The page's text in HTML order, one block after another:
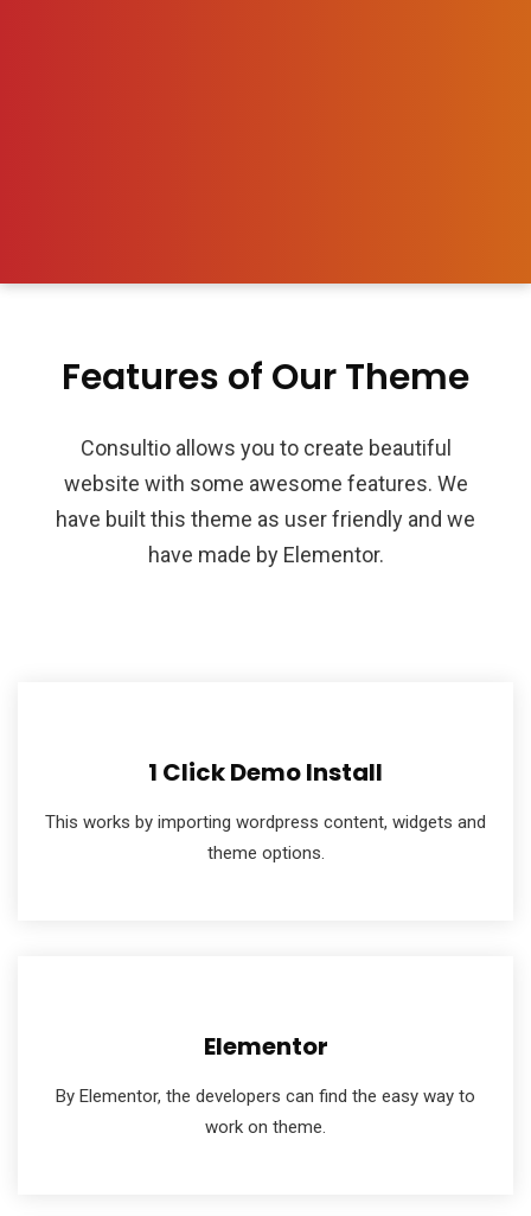
Features of Our Theme
Consultio allows you to create beautiful
website with some awesome features. We
have built this theme as user friendly and we
have made by Elementor.
1 Click Demo Install
This works by importing wordpress content, widgets and
theme options.
Elementor
By Elementor, the developers can find the easy way to
work on theme.